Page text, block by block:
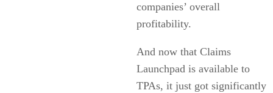
companies’ overall
profitability.
And now that Claims
Launchpad is available to
TPAs, it just got significantly